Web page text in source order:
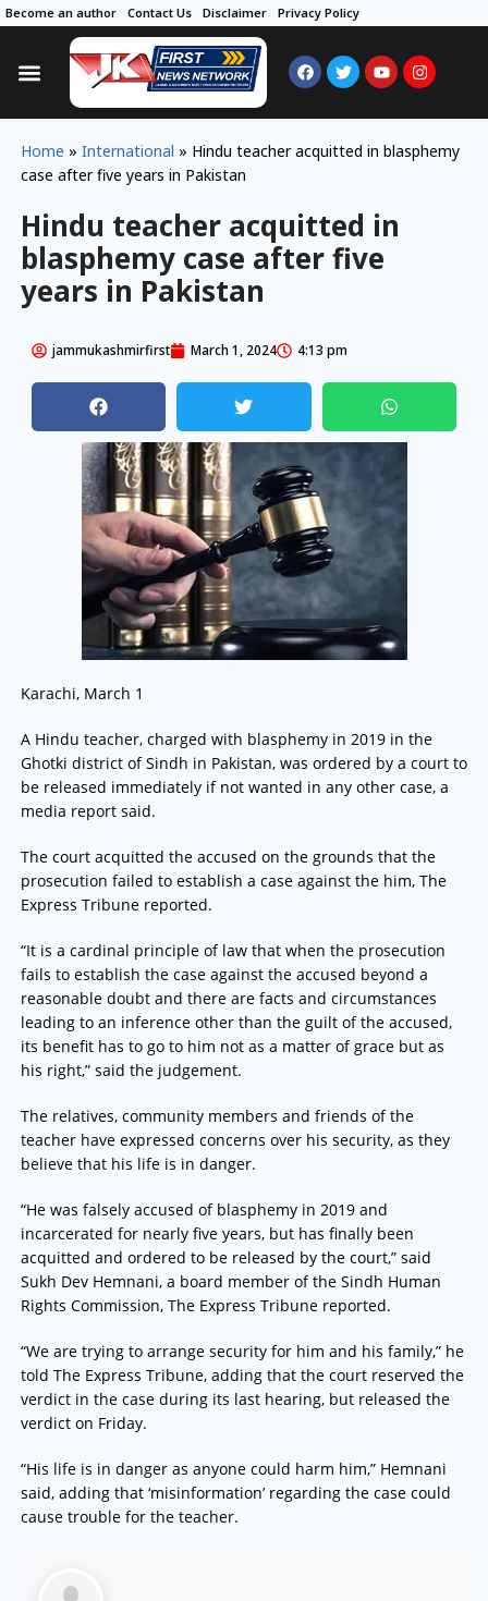
Become an author Contact Us Disclaimer Privacy Policy
Home » International » Hindu teacher acquitted in blasphemy
case after five years in Pakistan
Hindu teacher acquitted in
blasphemy case after five
years in Pakistan
jammukashmirfirst March 1, 2024 4:13 pm
Karachi, March 1
A Hindu teacher, charged with blasphemy in 2019 in the
Ghotki district of Sindh in Pakistan, was ordered by a court to
be released immediately if not wanted in any other case, a
media report said.
The court acquitted the accused on the grounds that the
prosecution failed to establish a case against the him, The
Express Tribune reported.
“It is a cardinal principle of law that when the prosecution
fails to establish the case against the accused beyond a
reasonable doubt and there are facts and circumstances
leading to an inference other than the guilt of the accused,
its benefit has to go to him not as a matter of grace but as
his right,” said the judgement.
The relatives, community members and friends of the
teacher have expressed concerns over his security, as they
believe that his life is in danger.
“He was falsely accused of blasphemy in 2019 and
incarcerated for nearly five years, but has finally been
acquitted and ordered to be released by the court,” said
Sukh Dev Hemnani, a board member of the Sindh Human
Rights Commission, The Express Tribune reported.
“We are trying to arrange security for him and his family,” he
told The Express Tribune, adding that the court reserved the
verdict in the case during its last hearing, but released the
verdict on Friday.
“His life is in danger as anyone could harm him,” Hemnani
said, adding that ‘misinformation’ regarding the case could
cause trouble for the teacher.